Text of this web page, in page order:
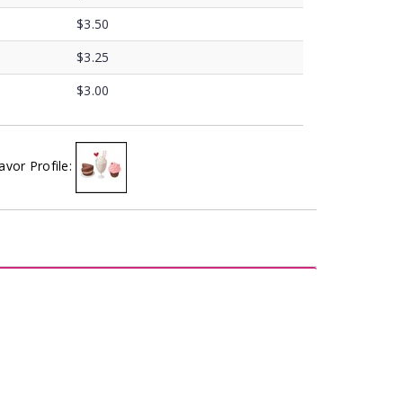
$3.50
$3.25
$3.00
Profile: